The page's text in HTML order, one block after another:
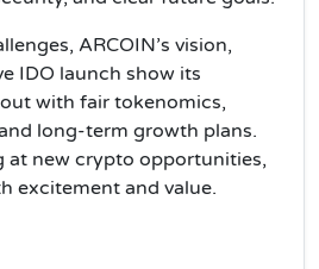
ARCOIN’s vision,
IDO launch show its
with fair tokenomics,
long-term growth plans.
at new crypto opportunities,
excitement and value.